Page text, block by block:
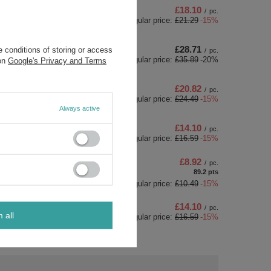
£18.10 / pc.
Regular price: £21.29 -15%
£28.71 / pc.
Regular price: £35.89 -20%
£20.82 / pc.
Regular price: £24.49 -15%
£14.10 / pc.
Regular price: £16.59 -15%
£8.92 / pc.
89.2 pts
Regular price: £10.49 -15%
£14.10 / pc.
Regular price: £16.59 -15%
conditions of storing or access
Google's Privacy and Terms
Always active
all